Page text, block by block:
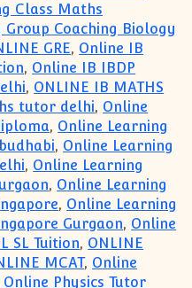
Class Maths
Group Coaching Biology
GRE, Online IB
, Online IB IBDP
, ONLINE IB MATHS
tutor delhi, Online
, Online Learning
, Online Learning
, Online Learning
, Online Learning
, Online Learning
Gurgaon, Online
SL Tuition, ONLINE
MCAT, Online
Online Physics Tutor